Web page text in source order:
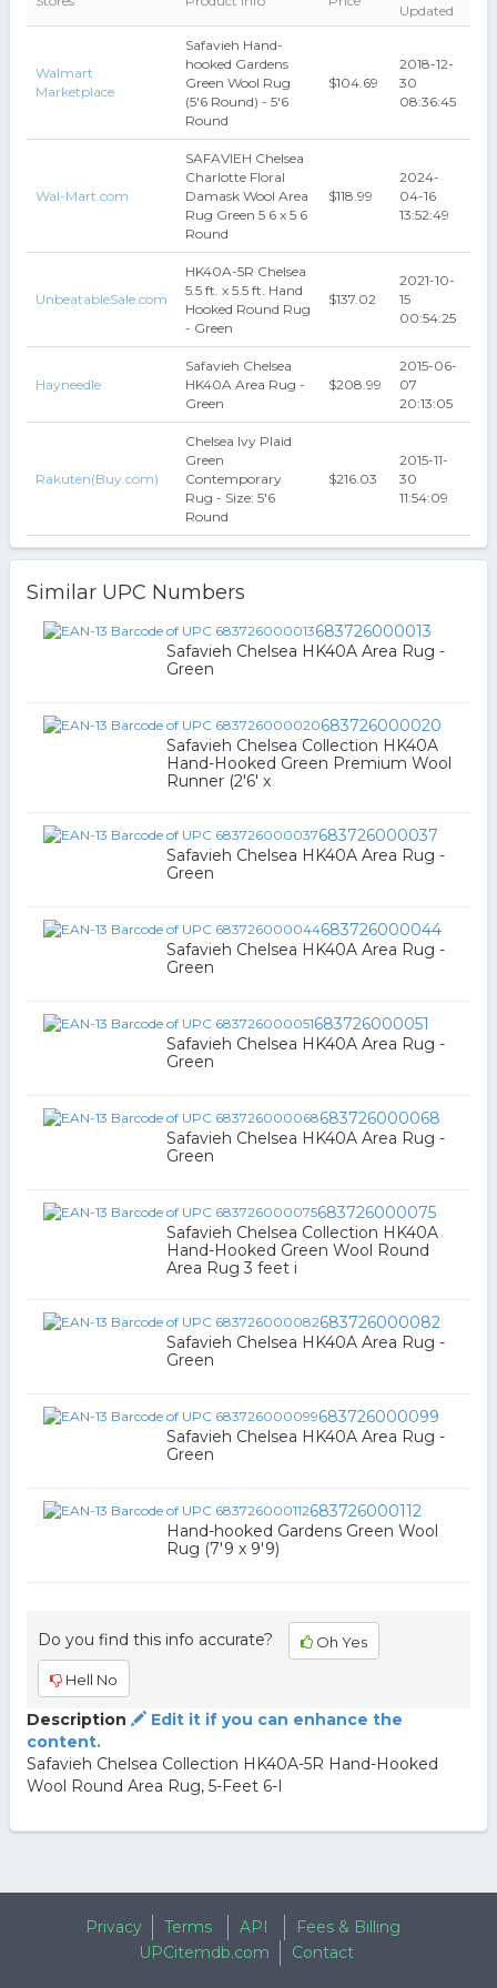
Updated
Walmart
Marketplace
Safavieh Hand-
hooked Gardens
Green Wool Rug
(5'6 Round) - 5'6
Round
$104.69
2018-12-
30
08:36:45
Wal-Mart.com
SAFAVIEH Chelsea
Charlotte Floral
Damask Wool Area
Rug Green 5 6 x 5 6
Round
$118.99
2024-
04-16
13:52:49
UnbeatableSale.com
HK40A-5R Chelsea
5.5 ft. x 5.5 ft. Hand
Hooked Round Rug
- Green
$137.02
2021-10-
15
00:54:25
Hayneedle
Safavieh Chelsea
HK40A Area Rug -
Green
$208.99
2015-06-
07
20:13:05
Rakuten(Buy.com)
Chelsea Ivy Plaid
Green
Contemporary
Rug - Size: 5'6
Round
$216.03
2015-11-
30
11:54:09
Similar UPC Numbers
683726000013
Safavieh Chelsea HK40A Area Rug -
Green
683726000020
Safavieh Chelsea Collection HK40A
Hand-Hooked Green Premium Wool
Runner (2'6' x
683726000037
Safavieh Chelsea HK40A Area Rug -
Green
683726000044
Safavieh Chelsea HK40A Area Rug -
Green
683726000051
Safavieh Chelsea HK40A Area Rug -
Green
683726000068
Safavieh Chelsea HK40A Area Rug -
Green
683726000075
Safavieh Chelsea Collection HK40A
Hand-Hooked Green Wool Round
Area Rug 3 feet i
683726000082
Safavieh Chelsea HK40A Area Rug -
Green
683726000099
Safavieh Chelsea HK40A Area Rug -
Green
683726000112
Hand-hooked Gardens Green Wool
Rug (7'9 x 9'9)
Do you find this info accurate? Oh Yes
Hell No
Description
Edit it if you can enhance the
content.
Safavieh Chelsea Collection HK40A-5R Hand-Hooked
Wool Round Area Rug, 5-Feet 6-I
Privacy Terms API
Fees & Billing
UPCitemdb.com
Contact